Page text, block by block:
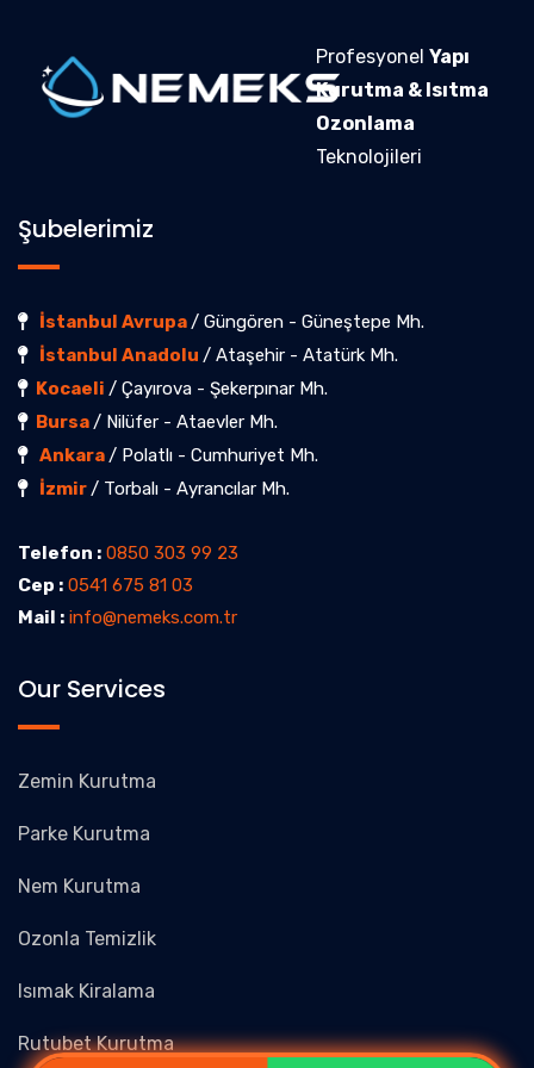
Profesyonel Yapı
Kurutma & Isıtma
Ozonlama
Teknolojileri
Şubelerimiz
İstanbul Avrupa/ Güngören - Güneştepe Mh.
İstanbul Anadolu / Ataşehir - Atatürk Mh.
Kocaeli / Çayırova - Şekerpınar Mh.
Bursa/ Nilüfer - Ataevler Mh.
Ankara/ Polatlı - Cumhuriyet Mh.
İzmir/ Torbalı - Ayrancılar Mh.
Telefon : 0850 303 99 23
Cep : 0541 675 81 03
Mail : info@nemeks.com.tr
Our Services
Zemin Kurutma
Parke Kurutma
Nem Kurutma
Ozonla Temizlik
Isımak Kiralama
Rutubet Kurutma